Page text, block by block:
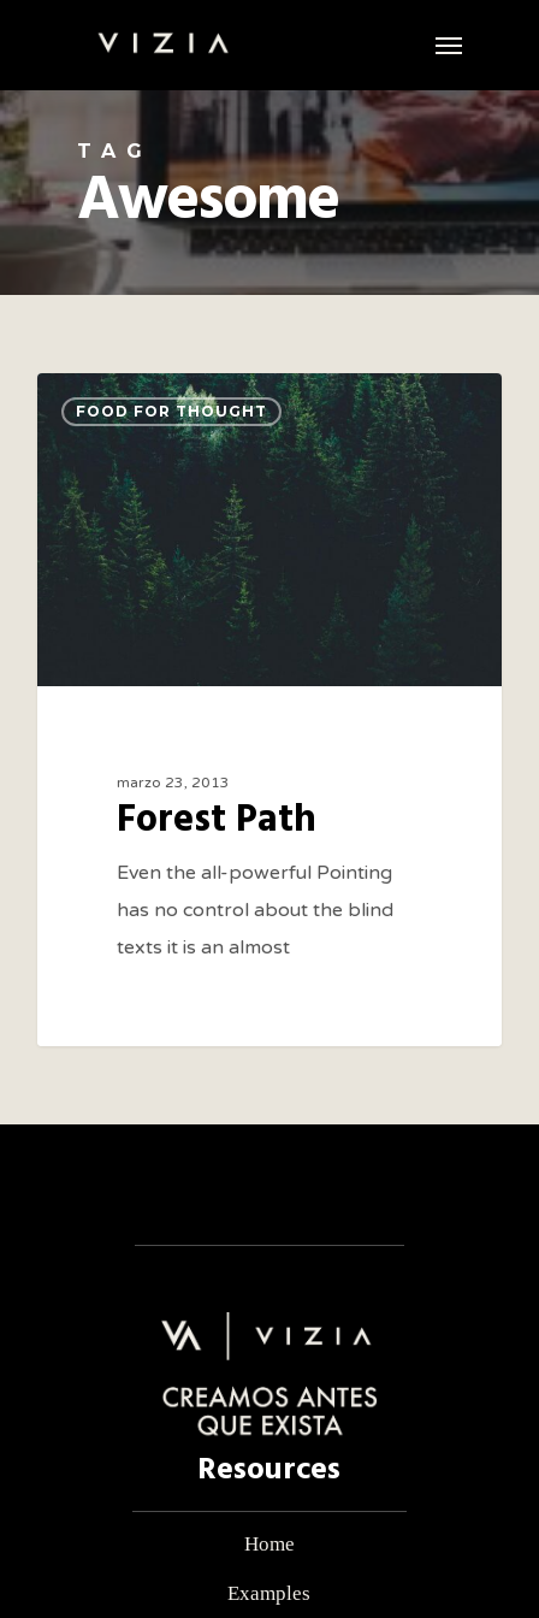
main
content
Menu
TAG
Awesome
FOOD FOR THOUGHT
marzo 23, 2013
Forest Path
Even the all-powerful Pointing
has no control about the blind
texts it is an almost
3075
Resources
Home
Examples